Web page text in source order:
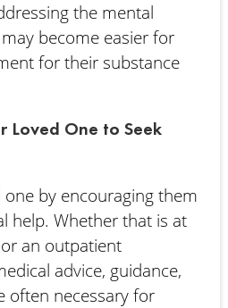
the mental
become easier for
for their substance
Loved One to Seek
by encouraging them
help. Whether that is at
an outpatient
advice, guidance,
often necessary for